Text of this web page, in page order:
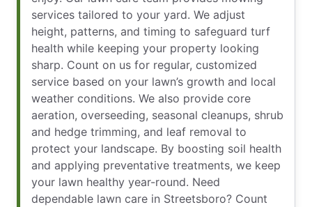
services tailored to your yard. We adjust
height, patterns, and timing to safeguard turf
health while keeping your property looking
sharp. Count on us for regular, customized
service based on your lawn’s growth and local
weather conditions. We also provide core
aeration, overseeding, seasonal cleanups, shrub
and hedge trimming, and leaf removal to
protect your landscape. By boosting soil health
and applying preventative treatments, we keep
your lawn healthy year-round. Need
dependable lawn care in Streetsboro? Count